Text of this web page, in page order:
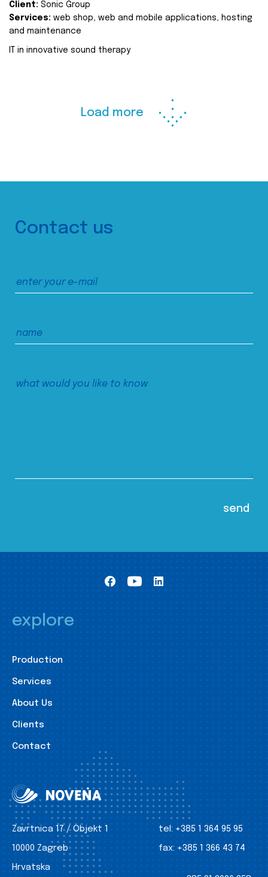
Client: Sonic Group
Services: web shop, web and mobile applications, hosting
and maintenance
IT in innovative sound therapy
Load more
Contact us
explore
Production
Services
About Us
Clients
Contact
Zavrtnica 17 / Objekt 1
10000 Zagreb
Hrvatska
tel: +385 1 364 95 95
fax: +385 1 366 43 74